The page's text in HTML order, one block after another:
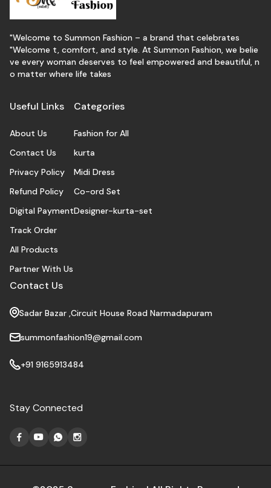
"Welcome to Summon Fashion – a brand that celebrates
"Welcome t, comfort, and style. At Summon Fashion, we belie
ve every woman deserves to feel empowered and beautiful, n
o matter where life takes
Useful Links
About Us
Contact Us
Privacy Policy
Refund Policy
Digital Payment
Track Order
All Products
Partner With Us
Categories
Fashion for All
kurta
Midi Dress
Co-ord Set
Designer-kurta-set
Contact Us
Sadar Bazar ,Circuit House Road Narmadapuram
summonfashion19@gmail.com
+91 9165913484
Stay Connected